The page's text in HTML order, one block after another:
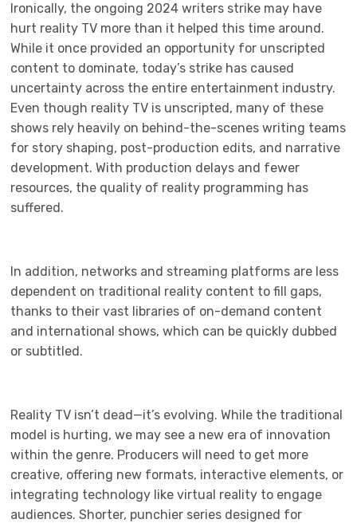
Ironically, the ongoing 2024 writers strike may have
hurt reality TV more than it helped this time around.
While it once provided an opportunity for unscripted
content to dominate, today’s strike has caused
uncertainty across the entire entertainment industry.
Even though reality TV is unscripted, many of these
shows rely heavily on behind-the-scenes writing teams
for story shaping, post-production edits, and narrative
development. With production delays and fewer
resources, the quality of reality programming has
suffered.
In addition, networks and streaming platforms are less
dependent on traditional reality content to fill gaps,
thanks to their vast libraries of on-demand content
and international shows, which can be quickly dubbed
or subtitled.
Reality TV isn’t dead—it’s evolving. While the traditional
model is hurting, we may see a new era of innovation
within the genre. Producers will need to get more
creative, offering new formats, interactive elements, or
integrating technology like virtual reality to engage
audiences. Shorter, punchier series designed for